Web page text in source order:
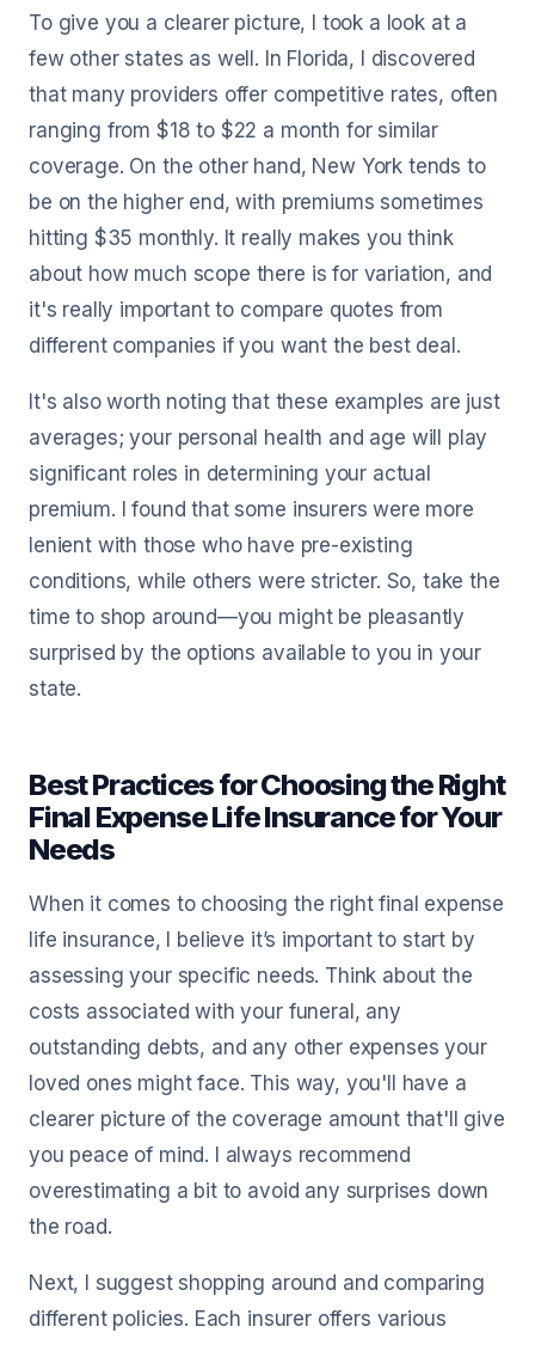
To give you a clearer picture, I took a look at a
few other states as well. In Florida, I discovered
that many providers offer competitive rates, often
ranging from $18 to $22 a month for similar
coverage. On the other hand, New York tends to
be on the higher end, with premiums sometimes
hitting $35 monthly. It really makes you think
about how much scope there is for variation, and
it's really important to compare quotes from
different companies if you want the best deal.
It's also worth noting that these examples are just
averages; your personal health and age will play
significant roles in determining your actual
premium. I found that some insurers were more
lenient with those who have pre-existing
conditions, while others were stricter. So, take the
time to shop around—you might be pleasantly
surprised by the options available to you in your
state.
Best Practices for Choosing the Right
Final Expense Life Insurance for Your
Needs
When it comes to choosing the right final expense
life insurance, I believe it’s important to start by
assessing your specific needs. Think about the
costs associated with your funeral, any
outstanding debts, and any other expenses your
loved ones might face. This way, you'll have a
clearer picture of the coverage amount that'll give
you peace of mind. I always recommend
overestimating a bit to avoid any surprises down
the road.
Next, I suggest shopping around and comparing
different policies. Each insurer offers various